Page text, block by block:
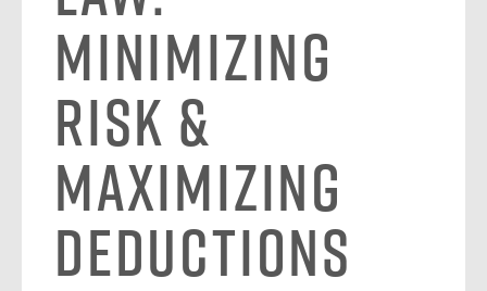
Minimizing
Risk &
Maximizing
Deductions